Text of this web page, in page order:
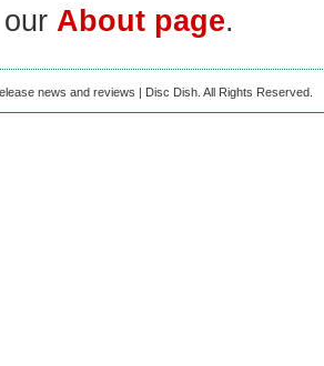
About page.
news and reviews | Disc Dish. All Rights Reserved.